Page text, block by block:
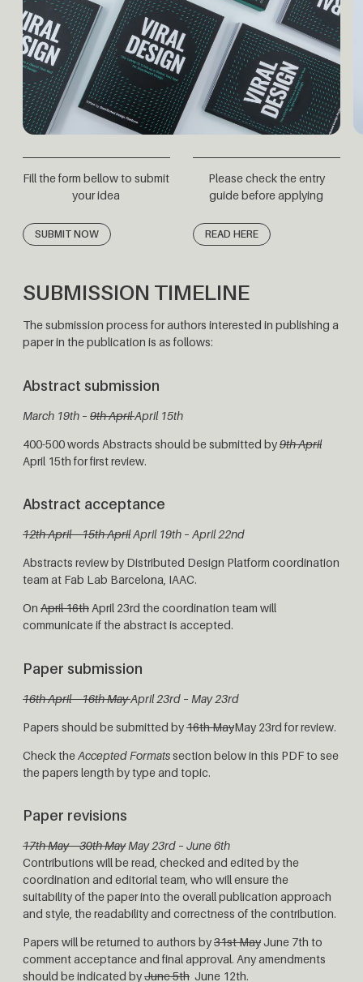
Fill the form bellow to submit
your idea
SUBMIT NOW
Please check the entry
guide before applying
READ HERE
SUBMISSION TIMELINE
The submission process for authors interested in publishing a
paper in the publication is as follows:
Abstract submission
March 19th – 9th AprilApril 15th
400-500 words Abstracts should be submitted by9th April
April 15th for first review.
Abstract acceptance
12th April – 15th AprilApril 19th – April 22nd
Abstracts review by Distributed Design Platform coordination
team at Fab Lab Barcelona, IAAC.
On April 16th April 23rd the coordination team will
communicate if the abstract is accepted.
Paper submission
16th April – 16th MayApril 23rd – May 23rd
Papers should be submitted by16th MayMay 23rd for review.
Check theAccepted Formatssection below in this PDF to see
the papers length by type and topic.
Paper revisions
17th May – 30th MayMay 23rd – June 6th
Contributions will be read, checked and edited by the
coordination and editorial team, who will ensure the
suitability of the paper into the overall publication approach
and style, the readability and correctness of the contribution.
Papers will be returned to authors by31st MayJune 7th to
comment acceptance and final approval. Any amendments
should be indicated byJune 5th June 12th.